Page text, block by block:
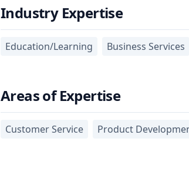
Industry Expertise
Education/Learning Business Services
Areas of Expertise
Customer Service Product